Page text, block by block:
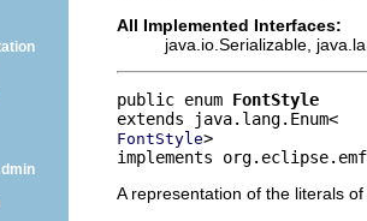
All Implemented Interfaces:
java.io.Serializable,
public enum FontStyle
FontStyle>
implements
A representation of the literals